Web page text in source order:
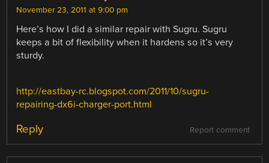
November 23, 2011 at 9:00 pm
Here’s how I did a similar repair with Sugru. Sugru
keeps a bit of flexibility when it hardens so it’s very
sturdy.
http://eastbay-rc.blogspot.com/2011/10/sugru-
repairing-dx6i-charger-port.html
Report comment
Reply